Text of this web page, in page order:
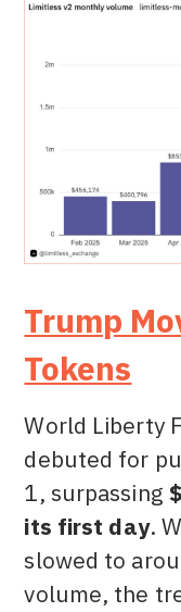
Trump
Tokens
World Liberty
debuted for
1, surpassing
its first day.
slowed to
volume, the